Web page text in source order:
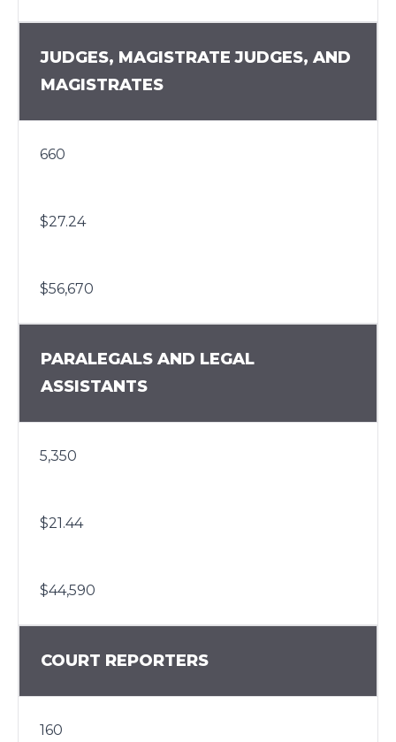
JUDGES, MAGISTRATE JUDGES, AND
MAGISTRATES
660
$27.24
$56,670
PARALEGALS AND LEGAL
ASSISTANTS
5,350
$21.44
$44,590
COURT REPORTERS
160